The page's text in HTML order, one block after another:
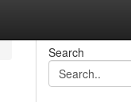
Search